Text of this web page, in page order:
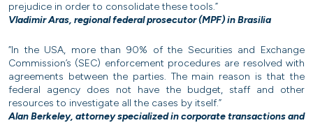
prejudice in order to consolidate these tools.”
Vladimir Aras, regional federal prosecutor (MPF) in Brasilia
“In the USA, more than 90% of the Securities and Exchange
Commission’s (SEC) enforcement procedures are resolved with
agreements between the parties. The main reason is that the
federal agency does not have the budget, staff and other
resources to investigate all the cases by itself.”
Alan Berkeley, attorney specialized in corporate transactions and